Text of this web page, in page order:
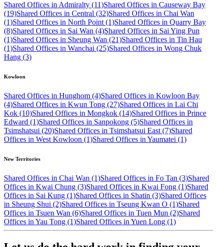
Shared Offices in Admiralty (11)Shared Offices in Causeway Bay
(19)Shared Offices in Central (32)Shared Offices in Chai Wan
(1)Shared Offices in North Point (1)Shared Offices in Quarry Bay
(8)Shared Offices in Sai Wan (4)Shared Offices in Sai Ying Pun
(1)Shared Offices in Sheung Wan (21)Shared Offices in Tin Hau
(1)Shared Offices in Wanchai (25)Shared Offices in Wong Chuk
Hang (3)
Kowloon
Shared Offices in Hunghom (4)Shared Offices in Kowloon Bay
(4)Shared Offices in Kwun Tong (27)Shared Offices in Lai Chi
Kok (10)Shared Offices in Mongkok (14)Shared Offices in Prince
Edward (1)Shared Offices in Sanpokong (5)Shared Offices in
Tsimshatsui (20)Shared Offices in Tsimshatsui East (7)Shared
Offices in West Kowloon (1)Shared Offices in Yaumatei (1)
New Territories
Shared Offices in Chai Wan (1)Shared Offices in Fo Tan (3)Shared
Offices in Kwai Chung (3)Shared Offices in Kwai Fong (1)Shared
Offices in Sai Kung (1)Shared Offices in Shatin (3)Shared Offices
in Sheung Shui (2)Shared Offices in Tseung Kwan O (1)Shared
Offices in Tsuen Wan (6)Shared Offices in Tuen Mun (2)Shared
Offices in Yau Tong (1)Shared Offices in Yuen Long (1)